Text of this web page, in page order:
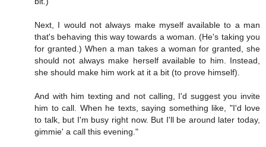
Next, I would not always make myself available to a man
that's behaving this way towards a woman. (He's taking you
for granted.) When a man takes a woman for granted, she
should not always make herself available to him. Instead,
she should make him work at it a bit (to prove himself).
And with him texting and not calling, I'd suggest you invite
him to call. When he texts, saying something like, "I'd love
to talk, but I'm busy right now. But I'll be around later today,
gimmie' a call this evening."